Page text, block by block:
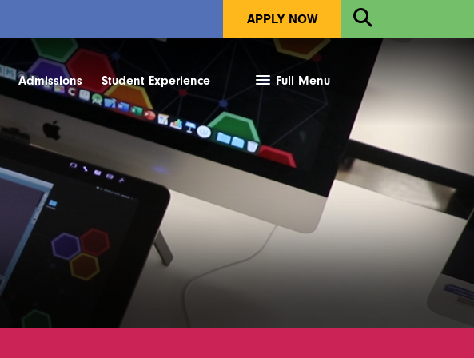
Admissions Student Experience Full Menu
APPLY NOW
Open
Search